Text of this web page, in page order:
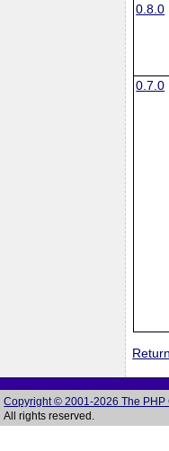
0.8.0
0.7.0
Return
Copyright © 2001-2026 The PHP
All rights reserved.